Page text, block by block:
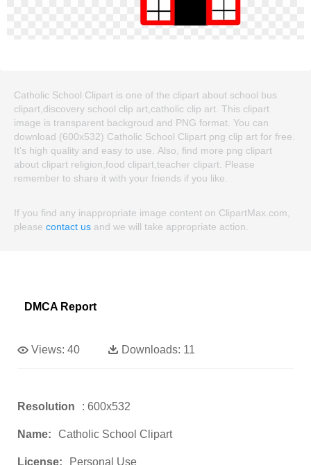
Catholic School Clipart is one of the clipart about school bus
clipart,discovery school clip art,catholic clip art. This clipart
image is transparent backgroud and PNG format. You can
download (600x532) Catholic School Clipart png clip art for free.
It's high quality and easy to use. Also, find more png clipart
about clipart religion,food clipart,teacher clipart. Please
remember to share it with your friends if you like.
If you find any inappropriate image content on ClipartMax.com,
please contact us and we will take appropriate action.
DMCA Report
Views: 40 Downloads: 11
Resolution : 600x532
Name: Catholic School Clipart
License: Personal Use